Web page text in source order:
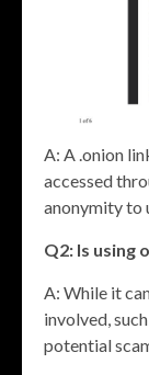
A: A .onion
accessed
anonymity to
Q2: Is using
A: While it
involved,
potential